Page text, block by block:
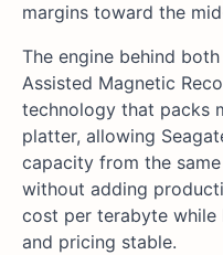
margins toward the
The engine behind
Assisted Magnetic
technology that packs
platter, allowing
capacity from the
without adding
cost per terabyte while
and pricing stable.